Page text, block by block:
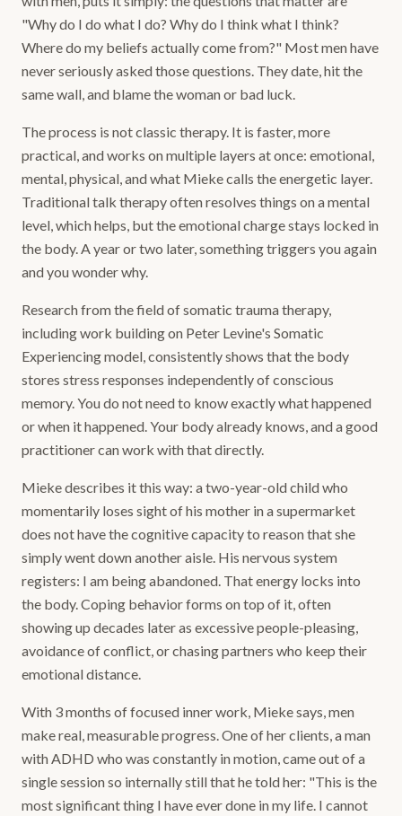
"Why do I do what I do? Why do I think what I think?
Where do my beliefs actually come from?" Most men have
never seriously asked those questions. They date, hit the
same wall, and blame the woman or bad luck.
The process is not classic therapy. It is faster, more
practical, and works on multiple layers at once: emotional,
mental, physical, and what Mieke calls the energetic layer.
Traditional talk therapy often resolves things on a mental
level, which helps, but the emotional charge stays locked in
the body. A year or two later, something triggers you again
and you wonder why.
Research from the field of somatic trauma therapy,
including work building on Peter Levine's Somatic
Experiencing model, consistently shows that the body
stores stress responses independently of conscious
memory. You do not need to know exactly what happened
or when it happened. Your body already knows, and a good
practitioner can work with that directly.
Mieke describes it this way: a two-year-old child who
momentarily loses sight of his mother in a supermarket
does not have the cognitive capacity to reason that she
simply went down another aisle. His nervous system
registers: I am being abandoned. That energy locks into
the body. Coping behavior forms on top of it, often
showing up decades later as excessive people-pleasing,
avoidance of conflict, or chasing partners who keep their
emotional distance.
With 3 months of focused inner work, Mieke says, men
make real, measurable progress. One of her clients, a man
with ADHD who was constantly in motion, came out of a
single session so internally still that he told her: "This is the
most significant thing I have ever done in my life. I cannot